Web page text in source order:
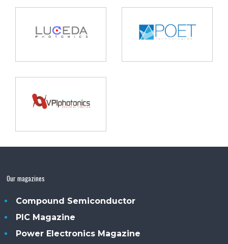
Our magazines
Compound Semiconductor
PIC Magazine
Power Electronics Magazine